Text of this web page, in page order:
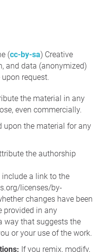
(cc-by-sa) Creative
and data (anonymized)
request.
the material in any
even commercially.
upon the material for any
the authorship
a link to the
licenses/by-
changes have been
provided in any
way that suggests the
or your use of the work.
If you remix, modify,